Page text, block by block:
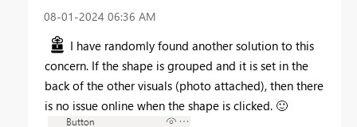
‎08-01-2024 06:36 AM
I have randomly found another solution to this
concern. If the shape is grouped and it is set in the
back of the other visuals (photo attached), then there
is no issue online when the shape is clicked. 🙂